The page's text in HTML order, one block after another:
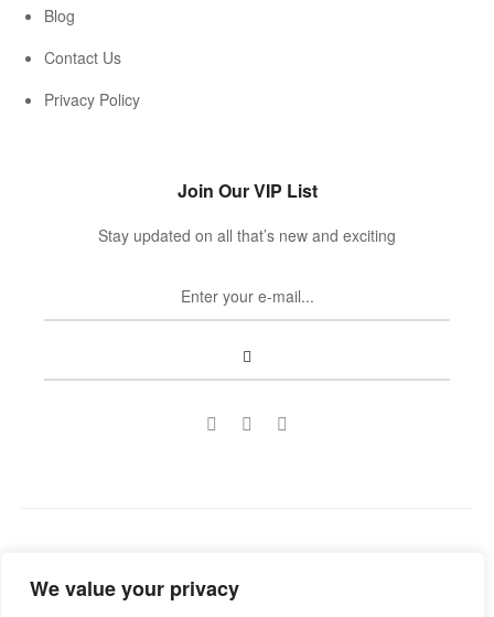
We value your privacy
Blog
Contact Us
Privacy Policy
Join Our VIP List
Stay updated on all that’s new and exciting
reserved.